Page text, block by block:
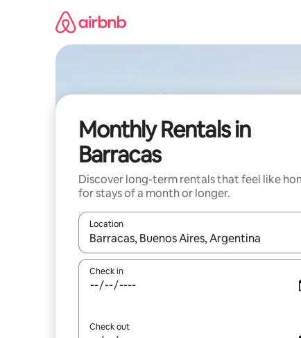
Monthly Rentals in
Barracas
Discover long-term rentals that feel like
for stays of a month or longer.
Location
When results are available, navigate with the
Check in
Check out